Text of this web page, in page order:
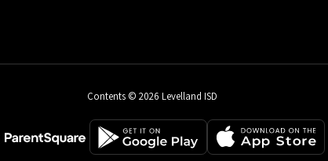
Contents © 2026 Levelland ISD